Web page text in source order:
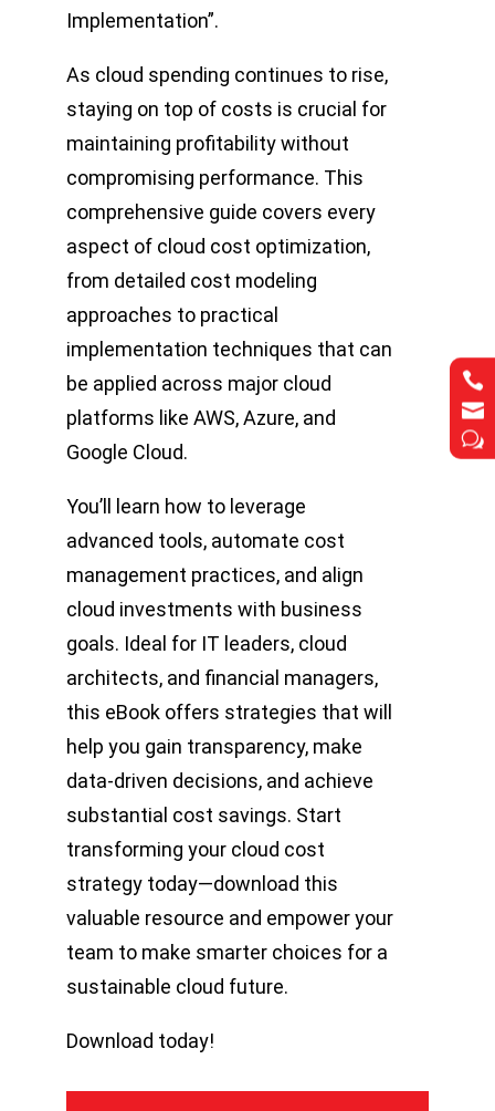


w


w
Implementation”.
As cloud spending continues to rise,
staying on top of costs is crucial for
maintaining profitability without
compromising performance. This
comprehensive guide covers every
aspect of cloud cost optimization,
from detailed cost modeling
approaches to practical
implementation techniques that can
be applied across major cloud
platforms like AWS, Azure, and
Google Cloud.
You’ll learn how to leverage
advanced tools, automate cost
management practices, and align
cloud investments with business
goals. Ideal for IT leaders, cloud
architects, and financial managers,
this eBook offers strategies that will
help you gain transparency, make
data-driven decisions, and achieve
substantial cost savings. Start
transforming your cloud cost
strategy today—download this
valuable resource and empower your
team to make smarter choices for a
sustainable cloud future.
Download today!